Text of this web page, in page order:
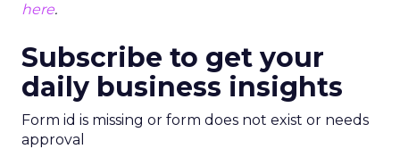
here.
Subscribe to get your
daily business insights
Form id is missing or form does not exist or needs
approval